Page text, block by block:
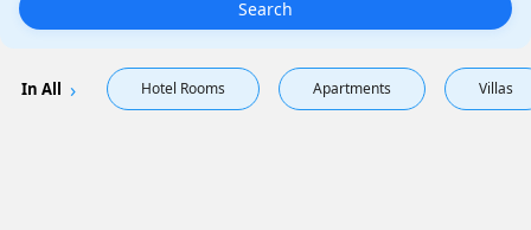
Search
In All Hotel Rooms Apartments Villas